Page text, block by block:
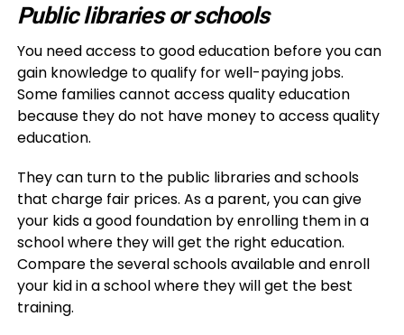
Public libraries or schools
You need access to good education before you can
gain knowledge to qualify for well-paying jobs.
Some families cannot access quality education
because they do not have money to access quality
education.
They can turn to the public libraries and schools
that charge fair prices. As a parent, you can give
your kids a good foundation by enrolling them in a
school where they will get the right education.
Compare the several schools available and enroll
your kid in a school where they will get the best
training.